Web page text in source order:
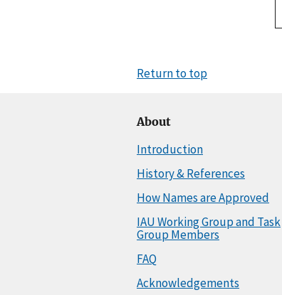
Return to top
About
Introduction
History & References
How Names are Approved
IAU Working Group and Task
Group Members
FAQ
Acknowledgements